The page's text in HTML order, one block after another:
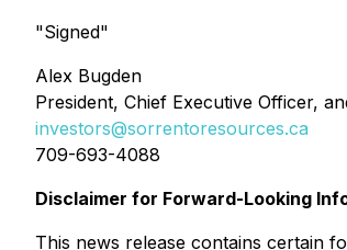
"Signed"
Alex Bugden
President, Chief Executive Officer,
investors@sorrentoresources.ca
709-693-4088
Disclaimer for Forward-Looking
This news release contains certain